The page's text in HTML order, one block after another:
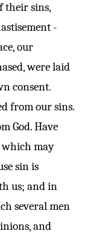
their sins,
-
our
were laid
consent.
from our sins.
God. Have
which may
sin is
us; and in
several men
and